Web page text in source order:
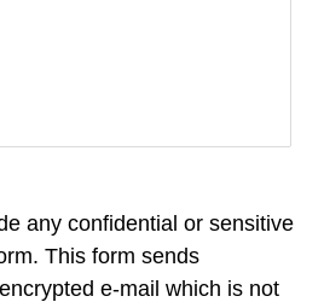
any confidential or sensitive
This form sends
e-mail which is not